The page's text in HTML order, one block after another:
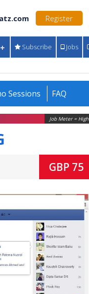
Register
Subscribe Jobs
Sessions FAQ
Job Meter = High
GBP 75